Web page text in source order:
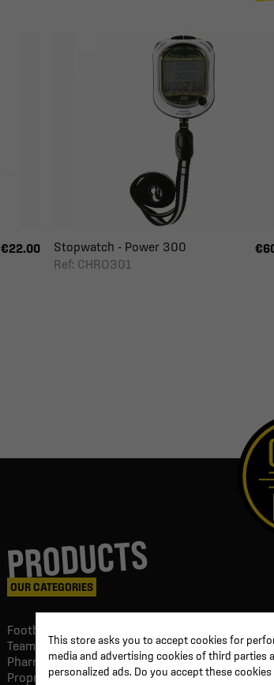
€22.00
Stopwatch - Power 300
Ref: CHRO301
PRODUCTS
OUR CATEGORIES
Football goals & shelters
Team Equipment
Training
Pharmacy Paramedical
Physical
Proprio & rehabilitation
Soccer ball
This store asks you to accept cookies for
media and advertising cookies of third parties
personalized ads. Do you accept these